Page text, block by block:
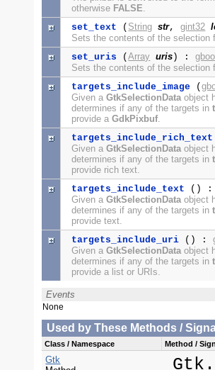
otherwise FALSE.
set_text ( String str,gint32
Sets the contents of the selection
set_uris (Array uris ) :
Sets the contents of the selection
targets_include_image (
Given aGtkSelectionDataobject
determines if any of the targets in
provide aGdkPixbuf.
targets_include_rich_text
Given aGtkSelectionDataobject
determines if any of the targets in
provide rich text.
targets_include_text ()
Given aGtkSelectionDataobject
determines if any of the targets in
provide text.
targets_include_uri () :
Given aGtkSelectionDataobject
determines if any of the targets in
provide a list or URIs.
Events
None
Used by These Methods /
Class / Namespace Method /
Gtk
Gtk.